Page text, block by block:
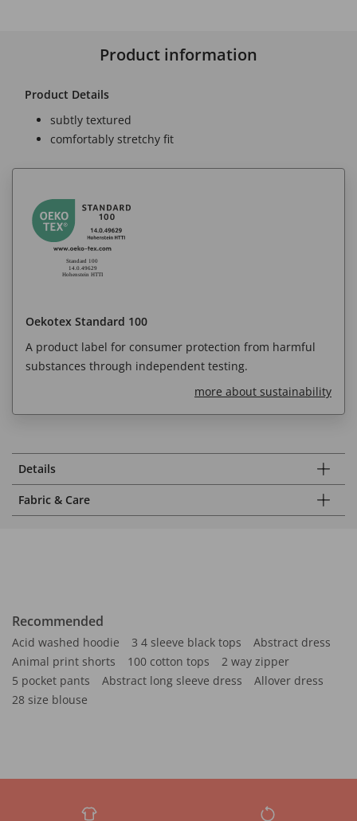
Product information
Product Details
subtly textured
comfortably stretchy fit
Oekotex Standard 100
A product label for consumer protection from harmful
substances through independent testing.
more about sustainability
Details
Fabric & Care
Recommended
Acid washed hoodie 3 4 sleeve black tops
Abstract dress
Animal print shorts
100 cotton tops
2 way zipper
5 pocket pants
Abstract long sleeve dress
Allover dress
28 size blouse